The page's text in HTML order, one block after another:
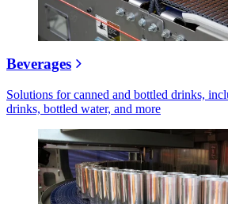
Beverages
Solutions for canned and bottled drinks,
drinks, bottled water, and more